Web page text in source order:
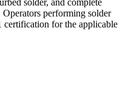
solder, and complete
performing solder
for the applicable